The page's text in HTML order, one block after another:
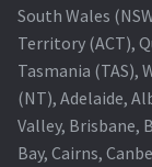
South Wales
Territory (ACT),
Tasmania (TAS),
(NT), Adelaide,
Valley, Brisbane,
Bay, Cairns,